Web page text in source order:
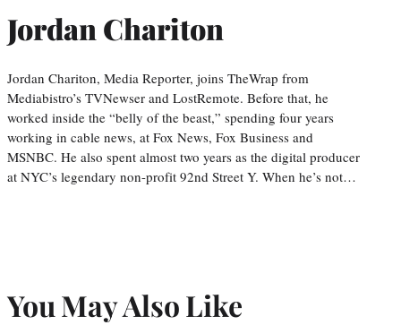
Jordan Chariton
Jordan Chariton, Media Reporter, joins TheWrap from
Mediabistro’s TVNewser and LostRemote. Before that, he
worked inside the “belly of the beast,” spending four years
working in cable news, at Fox News, Fox Business and
MSNBC. He also spent almost two years as the digital producer
at NYC’s legendary non-profit 92nd Street Y. When he’s not…
You May Also Like